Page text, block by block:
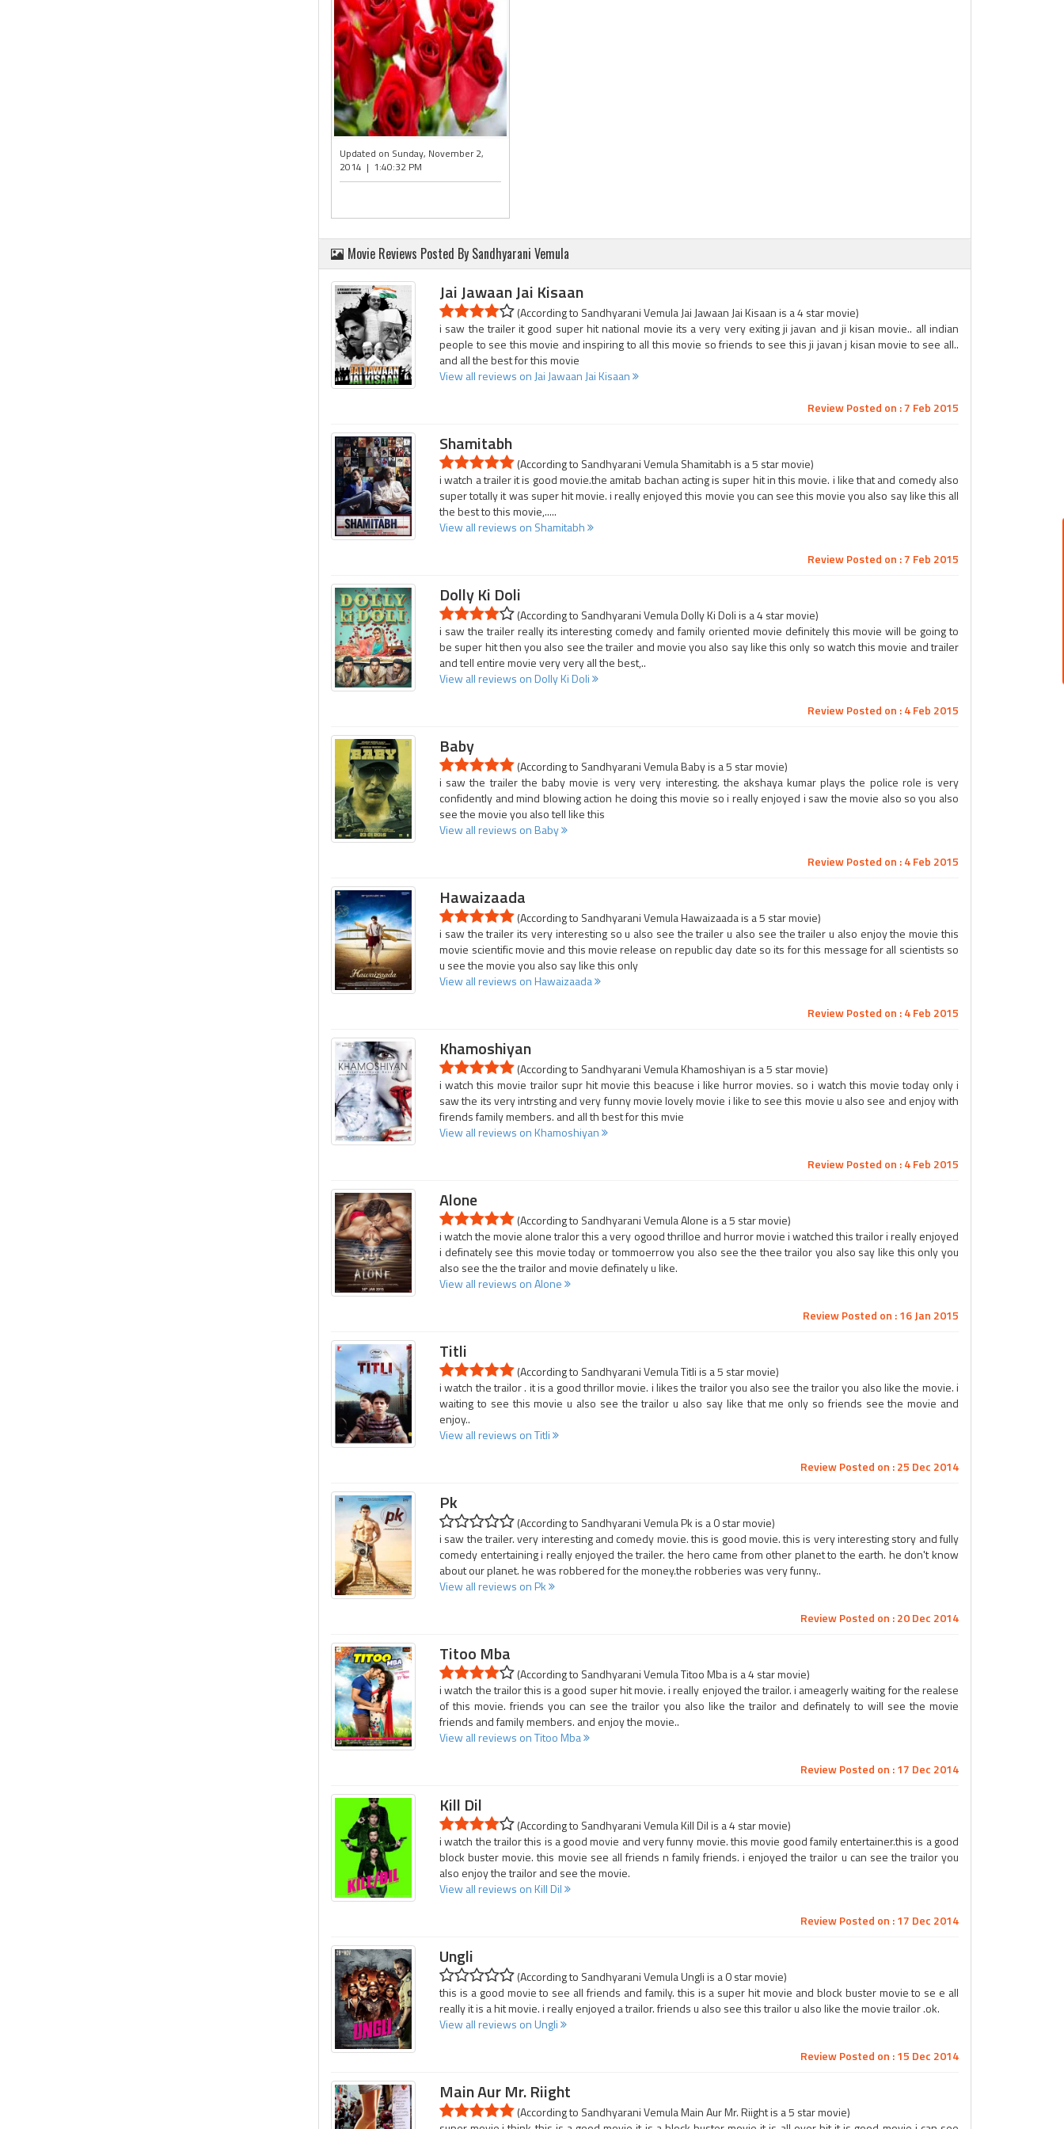
Updated on Sunday, November 2,
2014 | 1:40:32 PM
Movie Reviews Posted By Sandhyarani Vemula
Jai Jawaan Jai Kisaan
(According to Sandhyarani Vemula Jai Jawaan Jai Kisaan is a 4 star movie)
i saw the trailer it good super hit national movie its a very very exiting ji javan and ji kisan movie.. all indian
people to see this movie and inspiring to all this movie so friends to see this ji javan j kisan movie to see all..
and all the best for this movie
View all reviews on Jai Jawaan Jai Kisaan
Review Posted on : 7 Feb 2015
Shamitabh
(According to Sandhyarani Vemula Shamitabh is a 5 star movie)
i watch a trailer it is good movie.the amitab bachan acting is super hit in this movie. i like that and comedy also
super totally it was super hit movie. i really enjoyed this movie you can see this movie you also say like this all
the best to this movie,.....
View all reviews on Shamitabh
Review Posted on : 7 Feb 2015
Dolly Ki Doli
(According to Sandhyarani Vemula Dolly Ki Doli is a 4 star movie)
i saw the trailer really its interesting comedy and family oriented movie definitely this movie will be going to
be super hit then you also see the trailer and movie you also say like this only so watch this movie and trailer
and tell entire movie very very all the best,..
View all reviews on Dolly Ki Doli
Review Posted on : 4 Feb 2015
Baby
(According to Sandhyarani Vemula Baby is a 5 star movie)
i saw the trailer the baby movie is very very interesting. the akshaya kumar plays the police role is very
confidently and mind blowing action he doing this movie so i really enjoyed i saw the movie also so you also
see the movie you also tell like this
View all reviews on Baby
Review Posted on : 4 Feb 2015
Hawaizaada
(According to Sandhyarani Vemula Hawaizaada is a 5 star movie)
i saw the trailer its very interesting so u also see the trailer u also see the trailer u also enjoy the movie this
movie scientific movie and this movie release on republic day date so its for this message for all scientists so
u see the movie you also say like this only
View all reviews on Hawaizaada
Review Posted on : 4 Feb 2015
Khamoshiyan
(According to Sandhyarani Vemula Khamoshiyan is a 5 star movie)
i watch this movie trailor supr hit movie this beacuse i like hurror movies. so i watch this movie today only i
saw the its very intrsting and very funny movie lovely movie i like to see this movie u also see and enjoy with
firends family members. and all th best for this mvie
View all reviews on Khamoshiyan
Review Posted on : 4 Feb 2015
Alone
(According to Sandhyarani Vemula Alone is a 5 star movie)
i watch the movie alone tralor this a very ogood thrilloe and hurror movie i watched this trailor i really enjoyed
i definately see this movie today or tommoerrow you also see the thee trailor you also say like this only you
also see the the trailor and movie definately u like.
View all reviews on Alone
Review Posted on : 16 Jan 2015
Titli
(According to Sandhyarani Vemula Titli is a 5 star movie)
i watch the trailor . it is a good thrillor movie. i likes the trailor you also see the trailor you also like the movie. i
waiting to see this movie u also see the trailor u also say like that me only so friends see the movie and
enjoy..
View all reviews on Titli
Review Posted on : 25 Dec 2014
Pk
(According to Sandhyarani Vemula Pk is a 0 star movie)
i saw the trailer. very interesting and comedy movie. this is good movie. this is very interesting story and fully
comedy entertaining i really enjoyed the trailer. the hero came from other planet to the earth. he don't know
about our planet. he was robbered for the money.the robberies was very funny..
View all reviews on Pk
Review Posted on : 20 Dec 2014
Titoo Mba
(According to Sandhyarani Vemula Titoo Mba is a 4 star movie)
i watch the trailor this is a good super hit movie. i really enjoyed the trailor. i ameagerly waiting for the realese
of this movie. friends you can see the trailor you also like the trailor and definately to will see the movie
friends and family members. and enjoy the movie..
View all reviews on Titoo Mba
Review Posted on : 17 Dec 2014
Kill Dil
(According to Sandhyarani Vemula Kill Dil is a 4 star movie)
i watch the trailor this is a good movie and very funny movie. this movie good family entertainer.this is a good
block buster movie. this movie see all friends n family friends. i enjoyed the trailor u can see the trailor you
also enjoy the trailor and see the movie.
View all reviews on Kill Dil
Review Posted on : 17 Dec 2014
Ungli
(According to Sandhyarani Vemula Ungli is a 0 star movie)
this is a good movie to see all friends and family. this is a super hit movie and block buster movie to se e all
really it is a hit movie. i really enjoyed a trailor. friends u also see this trailor u also like the movie trailor .ok.
View all reviews on Ungli
Review Posted on : 15 Dec 2014
Main Aur Mr. Riight
(According to Sandhyarani Vemula Main Aur Mr. Riight is a 5 star movie)